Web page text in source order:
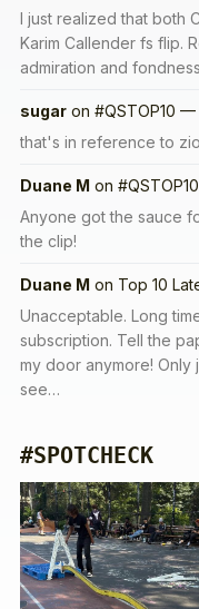
I just realized that both
Karim Callender fs flip.
admiration and
sugar on #QSTOP10 —
that's in reference to
Duane M on
Anyone got the sauce
the clip!
Duane M on Top 10
Unacceptable. Long
subscription. Tell the
my door anymore! Only
see…
#SPOTCHECK